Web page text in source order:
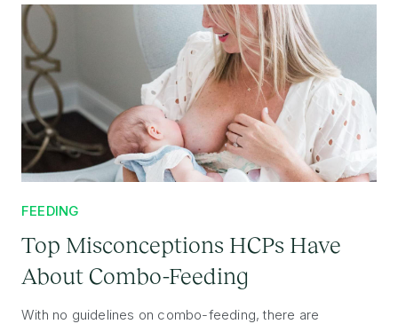
FEEDING
Top Misconceptions HCPs Have
About Combo-Feeding
With no guidelines on combo-feeding, there are